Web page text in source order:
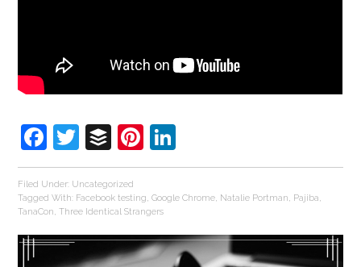
Facebook
Twitter
BufferPinterest
Filed Under: Uncategorized
Tagged With: Facebook testing,Google Chrome, Natalie Portman, Pajiba,
TanaCon,Three Identical Strangers